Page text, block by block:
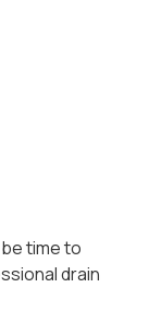
time to
drain